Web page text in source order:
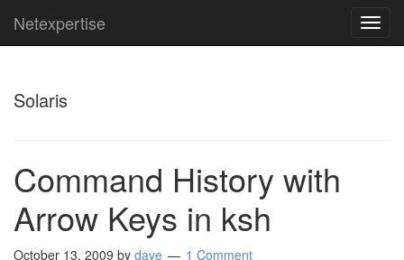
Netexpertise
Solaris
Command History with
Arrow Keys in ksh
October 13, 2009 by dave 1 Comment